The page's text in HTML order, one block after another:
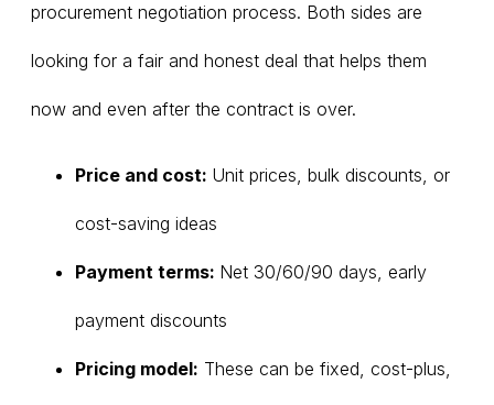
procurement negotiation process. Both sides are
looking for a fair and honest deal that helps them
now and even after the contract is over.
Price and cost: Unit prices, bulk discounts, or
cost-saving ideas
Payment terms: Net 30/60/90 days, early
payment discounts
Pricing model: These can be fixed, cost-plus,